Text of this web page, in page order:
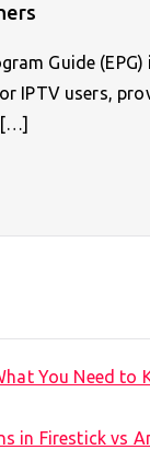
Guide (EPG)
IPTV users,
You Need to
in Firestick vs